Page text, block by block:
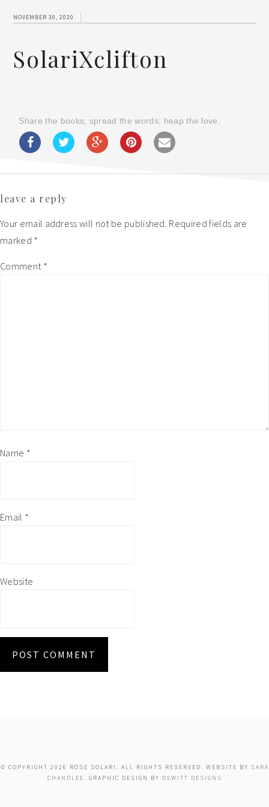
NOVEMBER 30, 2020
SolariXclifton
Share the books; spread the words; heap the love.
Interactions
leave a reply
Your email address will not be published. Required fields are
marked *
Comment *
Name *
Email *
Website
© COPYRIGHT 2026 ROSE SOLARI. ALL RIGHTS RESERVED. WEBSITE BY SARA
CHANDLEE. GRAPHIC DESIGN BY DEWITT DESIGNS